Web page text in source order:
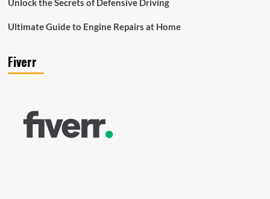
Unlock the Secrets of Defensive Driving
Ultimate Guide to Engine Repairs at Home
Fiverr